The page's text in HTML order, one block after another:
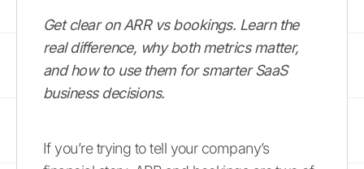
Get clear on ARR vs bookings. Learn the
real difference, why both metrics matter,
and how to use them for smarter SaaS
business decisions.
If you’re trying to tell your company’s